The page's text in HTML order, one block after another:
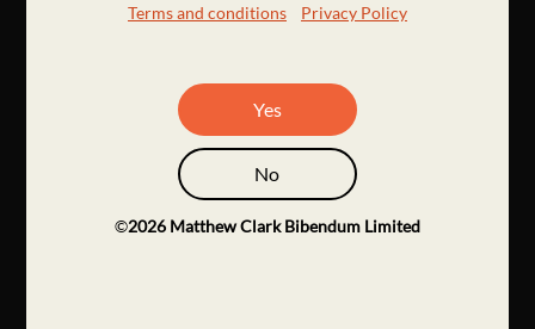
Terms and conditions
Privacy Policy
Yes
No
©2026 Matthew Clark Bibendum Limited